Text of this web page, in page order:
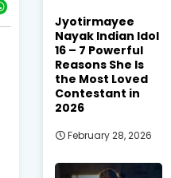
Jyotirmayee
Nayak Indian Idol
16 – 7 Powerful
Reasons She Is
the Most Loved
Contestant in
2026
February 28, 2026